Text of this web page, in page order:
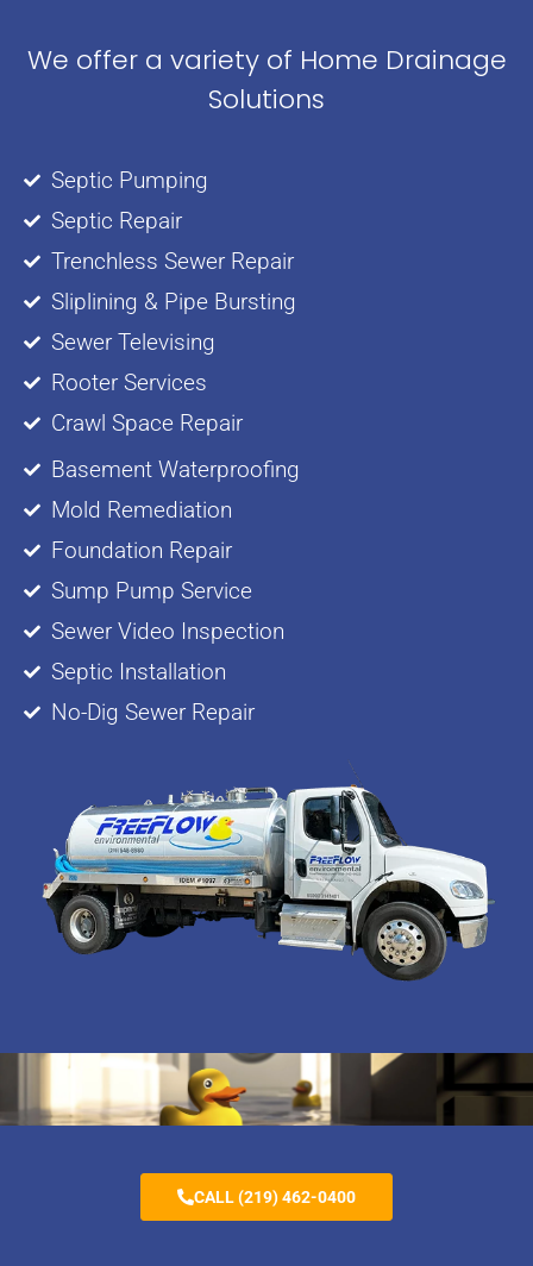
We offer a variety of Home Drainage
Solutions
Septic Pumping
Septic Repair
Trenchless Sewer Repair
Sliplining & Pipe Bursting
Sewer Televising
Rooter Services
Crawl Space Repair
Basement Waterproofing
Mold Remediation
Foundation Repair
Sump Pump Service
Sewer Video Inspection
Septic Installation
No-Dig Sewer Repair
CALL (219) 462-0400